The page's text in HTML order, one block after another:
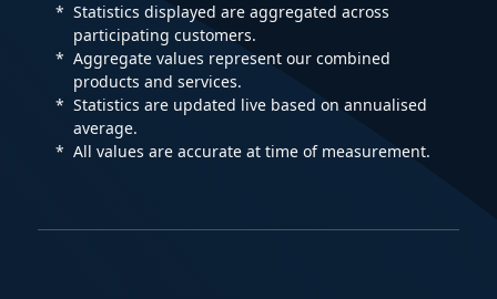
Statistics displayed are aggregated across
participating customers.
Aggregate values represent our combined
products and services.
Statistics are updated live based on annualised
average.
All values are accurate at time of measurement.